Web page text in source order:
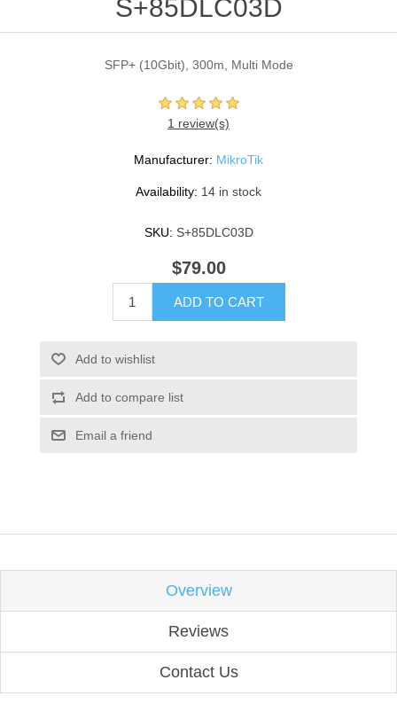
S+85DLC03D
SFP+ (10Gbit), 300m, Multi Mode
1 review(s)
Manufacturer: MikroTik
Availability: 14 in stock
SKU: S+85DLC03D
$79.00
ADD TO CART
Add to wishlist
Add to compare list
Email a friend
Overview
Reviews
Contact Us